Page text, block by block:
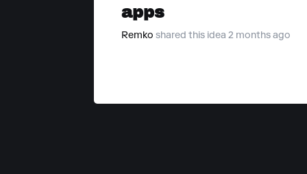
apps
Remko shared this idea 2 months ago